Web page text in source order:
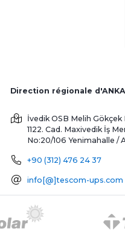
Direction régionale
İvedik OSB Melih Gökçek
1122. Cad. Maxivedik İş
No:20/106 Yenimahalle /
+90 (312) 476 24 37
info[@]tescom-ups.com